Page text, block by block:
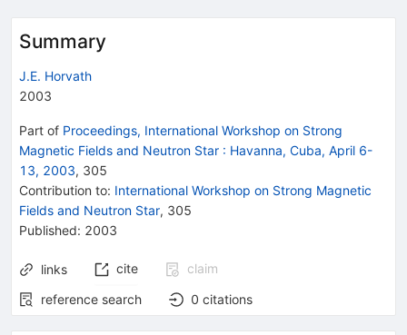
Summary
J.E. Horvath
2003
Part of Proceedings, International Workshop on Strong
Magnetic Fields and Neutron Star : Havanna, Cuba, April 6-
13, 2003, 305
Contribution to: International Workshop on Strong Magnetic
Fields and Neutron Star, 305
Published: 2003
links cite
claim
reference search
0 citations